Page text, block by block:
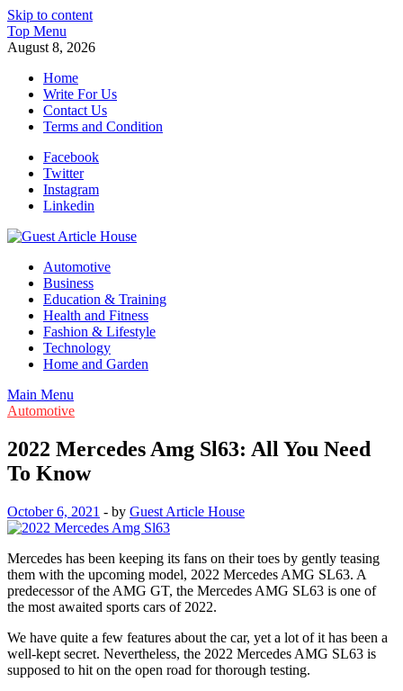
Skip to content
Top Menu
August 8, 2026
Home
Write For Us
Contact Us
Terms and Condition
Facebook
Twitter
Instagram
Linkedin
Guest Article House | Latest News | Magazines |
Automotive
Business
Education & Training
Health and Fitness
Fashion & Lifestyle
Technology
Home and Garden
Main Menu
Automotive
2022 Mercedes Amg Sl63: All You Need
To Know
October 6, 2021 - by Guest Article House
Mercedes has been keeping its fans on their toes by gently teasing
them with the upcoming model, 2022 Mercedes AMG SL63. A
predecessor of the AMG GT, the Mercedes AMG SL63 is one of
the most awaited sports cars of 2022.
We have quite a few features about the car, yet a lot of it has been a
well-kept secret. Nevertheless, the 2022 Mercedes AMG SL63 is
supposed to hit on the open road for thorough testing.